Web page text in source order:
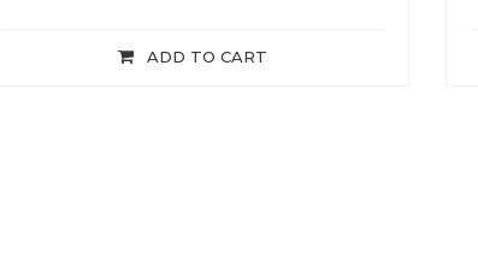
ADD TO CART